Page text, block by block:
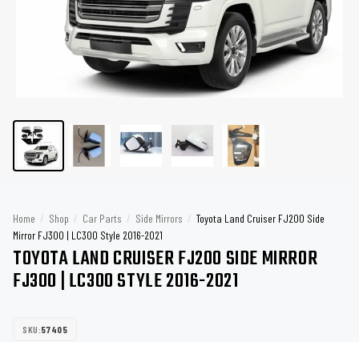
Home / Shop / Car Parts / Side Mirrors / Toyota Land Cruiser FJ200 Side
Mirror FJ300 | LC300 Style 2016-2021
TOYOTA LAND CRUISER FJ200 SIDE MIRROR
FJ300 | LC300 STYLE 2016-2021
SKU:57405